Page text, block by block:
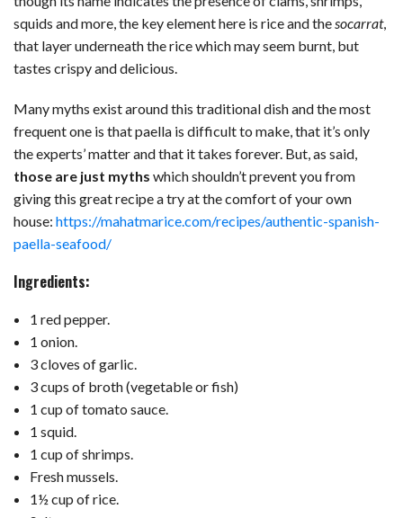
squids and more, the key element here is rice and thesocarrat,
that layer underneath the rice which may seem burnt, but
tastes crispy and delicious.
Many myths exist around this traditional dish and the most
frequent one is that paella is difficult to make, that it’s only
the experts’ matter and that it takes forever. But, as said,
those are just myths which shouldn’t prevent you from
giving this great recipe a try at the comfort of your own
house: https://mahatmarice.com/recipes/authentic-spanish-
paella-seafood/
Ingredients:
1 red pepper.
1 onion.
3 cloves of garlic.
3 cups of broth (vegetable or fish)
1 cup of tomato sauce.
1 squid.
1 cup of shrimps.
Fresh mussels.
1½ cup of rice.